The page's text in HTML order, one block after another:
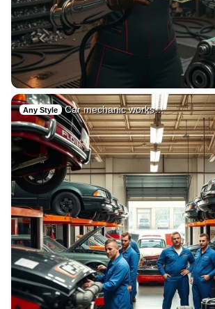
Any Style Car mechanic works…